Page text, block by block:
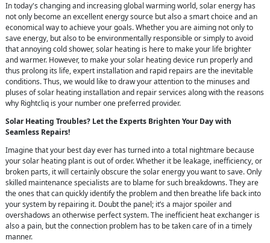
In today's changing and increasing global warming world, solar energy has
not only become an excellent energy source but also a smart choice and an
economical way to achieve your goals. Whether you are aiming not only to
save energy, but also to be environmentally responsible or simply to avoid
that annoying cold shower, solar heating is here to make your life brighter
and warmer. However, to make your solar heating device run properly and
thus prolong its life, expert installation and rapid repairs are the inevitable
conditions. Thus, we would like to draw your attention to the minuses and
pluses of solar heating installation and repair services along with the reasons
why Rightcliq is your number one preferred provider.
Solar Heating Troubles? Let the Experts Brighten Your Day with
Seamless Repairs!
Imagine that your best day ever has turned into a total nightmare because
your solar heating plant is out of order. Whether it be leakage, inefficiency, or
broken parts, it will certainly obscure the solar energy you want to save. Only
skilled maintenance specialists are to blame for such breakdowns. They are
the ones that can quickly identify the problem and then breathe life back into
your system by repairing it. Doubt the panel; it’s a major spoiler and
overshadows an otherwise perfect system. The inefficient heat exchanger is
also a pain, but the connection problem has to be taken care of in a timely
manner.